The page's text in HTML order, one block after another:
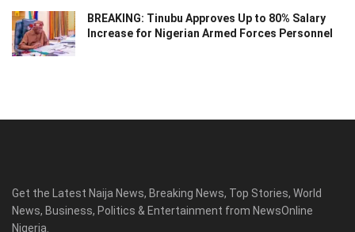
BREAKING: Tinubu Approves Up to 80% Salary
Increase for Nigerian Armed Forces Personnel
Get the Latest Naija News, Breaking News, Top Stories, World
News, Business, Politics & Entertainment from NewsOnline
Nigeria.